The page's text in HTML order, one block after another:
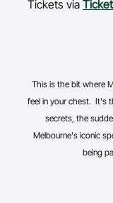
Tickets via
This is the bit where
feel in your chest. It's
secrets, the
Melbourne's iconic
being